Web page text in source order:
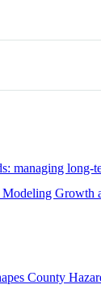
managing long-
Modeling
County